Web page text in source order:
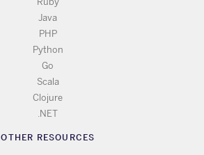
Java
PHP
Python
Go
Scala
Clojure
.NET
OTHER RESOURCES